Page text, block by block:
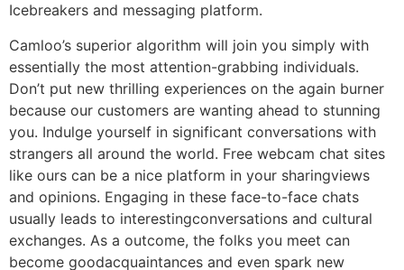
Icebreakers and messaging platform.
Camloo’s superior algorithm will join you simply with
essentially the most attention-grabbing individuals.
Don’t put new thrilling experiences on the again burner
because our customers are wanting ahead to stunning
you. Indulge yourself in significant conversations with
strangers all around the world. Free webcam chat sites
like ours can be a nice platform in your sharingviews
and opinions. Engaging in these face-to-face chats
usually leads to interestingconversations and cultural
exchanges. As a outcome, the folks you meet can
become goodacquaintances and even spark new